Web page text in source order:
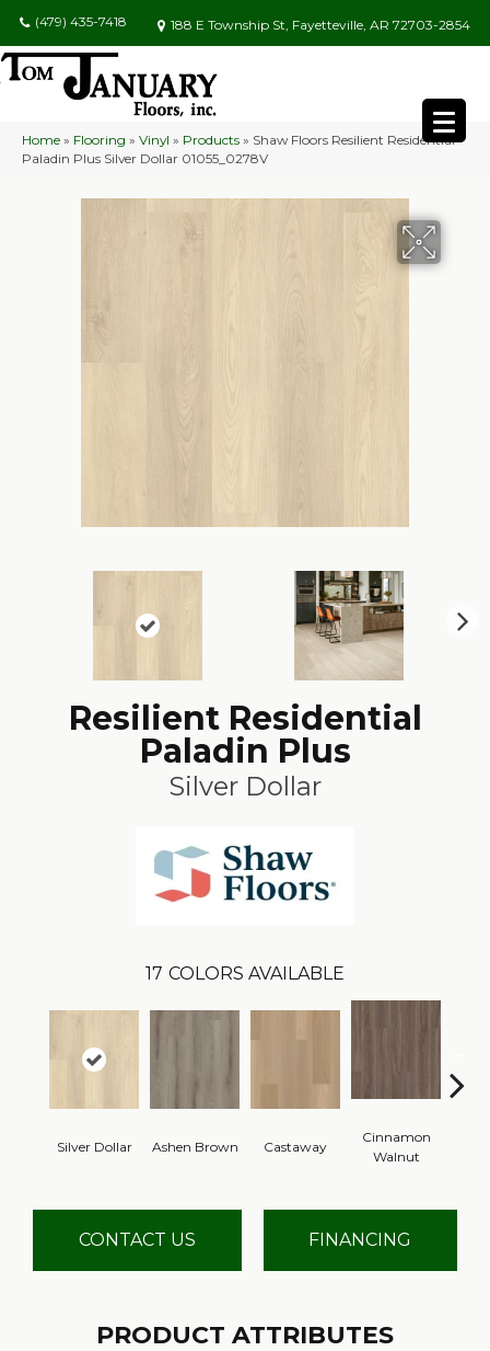
(479) 435-7418 188 E Township St, Fayetteville, AR 72703-2854
Home » Flooring » Vinyl » Products » Shaw Floors Resilient Residential
Paladin Plus Silver Dollar 01055_0278V
Resilient Residential
Paladin Plus
Silver Dollar
17 COLORS AVAILABLE
Silver Dollar Ashen Brown Castaway
Cinnamon
Walnut
CONTACT US FINANCING
PRODUCT ATTRIBUTES